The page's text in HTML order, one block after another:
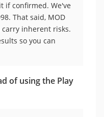
if confirmed. We've
That said, MOD
carry inherent risks.
so you can
of using the Play